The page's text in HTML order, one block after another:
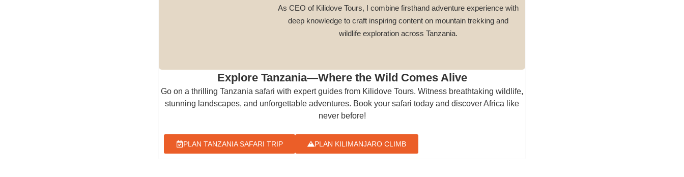
As CEO of Kilidove Tours, I combine firsthand adventure experience with
deep knowledge to craft inspiring content on mountain trekking and
wildlife exploration across Tanzania.
Explore Tanzania—Where the Wild Comes Alive
Go on a thrilling Tanzania safari with expert guides from Kilidove Tours. Witness breathtaking wildlife,
stunning landscapes, and unforgettable adventures. Book your safari today and discover Africa like
never before!
PLAN TANZANIA SAFARI TRIP PLAN KILIMANJARO CLIMB